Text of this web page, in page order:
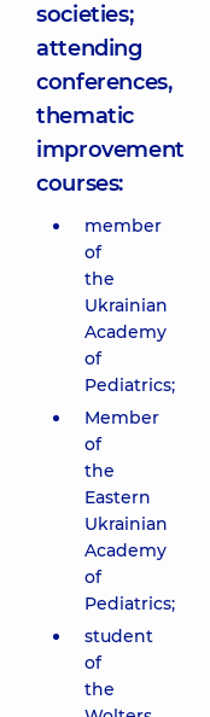
societies;
attending
conferences,
thematic
improvement
courses:
member
of
the
Ukrainian
Academy
of
Pediatrics;
Member
of
the
Eastern
Ukrainian
Academy
of
Pediatrics;
student
of
the